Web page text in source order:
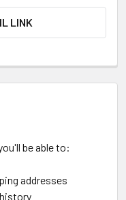
LINK
be able to:
addresses